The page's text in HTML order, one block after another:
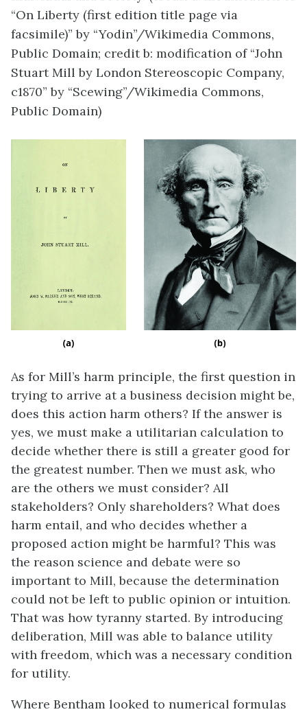
“On Liberty (first edition title page via
facsimile)” by “Yodin”/Wikimedia Commons,
Public Domain; credit b: modification of “John
Stuart Mill by London Stereoscopic Company,
c1870” by “Scewing”/Wikimedia Commons,
Public Domain)
As for Mill’s harm principle, the first question in
trying to arrive at a business decision might be,
does this action harm others? If the answer is
yes, we must make a utilitarian calculation to
decide whether there is still a greater good for
the greatest number. Then we must ask, who
are the others we must consider? All
stakeholders? Only shareholders? What does
harm entail, and who decides whether a
proposed action might be harmful? This was
the reason science and debate were so
important to Mill, because the determination
could not be left to public opinion or intuition.
That was how tyranny started. By introducing
deliberation, Mill was able to balance utility
with freedom, which was a necessary condition
for utility.
Where Bentham looked to numerical formulas